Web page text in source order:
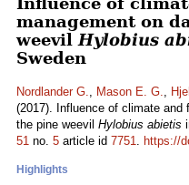
management on
weevil Hylobius
Sweden
Nordlander G., Mason E. G.,
(2017). Influence of climate and
the pine weevil Hylobius abietis
51 no. 5 article id 7751. https://
Highlights